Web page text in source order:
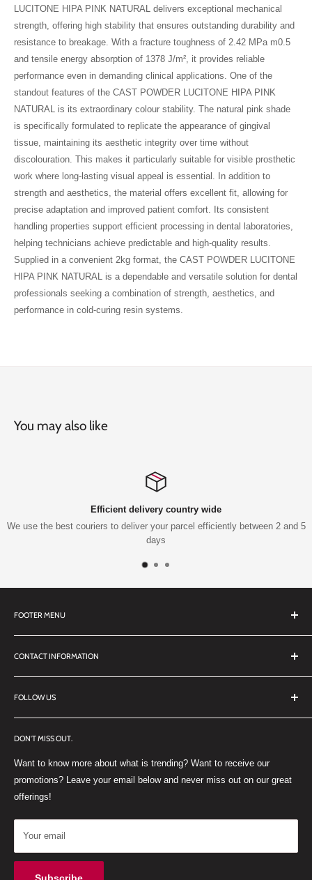
LUCITONE HIPA PINK NATURAL delivers exceptional mechanical
strength, offering high stability that ensures outstanding durability and
resistance to breakage. With a fracture toughness of 2.42 MPa m0.5
and tensile energy absorption of 1378 J/m², it provides reliable
performance even in demanding clinical applications. One of the
standout features of the CAST POWDER LUCITONE HIPA PINK
NATURAL is its extraordinary colour stability. The natural pink shade
is specifically formulated to replicate the appearance of gingival
tissue, maintaining its aesthetic integrity over time without
discolouration. This makes it particularly suitable for visible prosthetic
work where long-lasting visual appeal is essential. In addition to
strength and aesthetics, the material offers excellent fit, allowing for
precise adaptation and improved patient comfort. Its consistent
handling properties support efficient processing in dental laboratories,
helping technicians achieve predictable and high-quality results.
Supplied in a convenient 2kg format, the CAST POWDER LUCITONE
HIPA PINK NATURAL is a dependable and versatile solution for dental
professionals seeking a combination of strength, aesthetics, and
performance in cold-curing resin systems.
You may also like
Efficient delivery country wide
couriers to deliver your parcel efficiently between 2 and 5
FOOTER MENU
Search
TERMS OF SERVICE
REFUND POLICY
DON'T MISS OUT.
Want to know more about what is trending? Want to receive our
promotions? Leave your email below and never miss out on our great
offerings!
Your email
Subscribe
CONTACT INFORMATION
No 27 Zandwyk Industrial Park
FOLLOW US
INSTAGRAM
WHATSAPP